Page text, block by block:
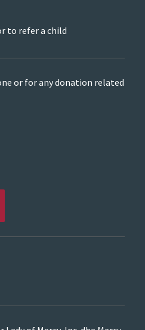
to refer a child
or for any donation related